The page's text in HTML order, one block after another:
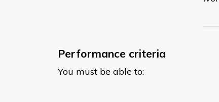
Performance criteria
You must be able to: